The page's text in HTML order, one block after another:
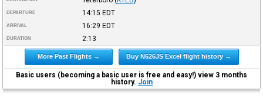
DEPARTURE 14:15 EDT
ARRIVAL 16:29 EDT
DURATION 2:13
More Past Flights → Buy N626JS Excel flight history →
Basic users (becoming a basic user is free and easy!) view 3 months
history. Join